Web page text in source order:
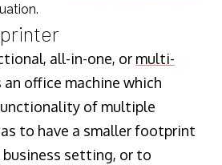
all-in-one, or multi-
an office machine which
of multiple
to have a smaller footprint
business setting, or to